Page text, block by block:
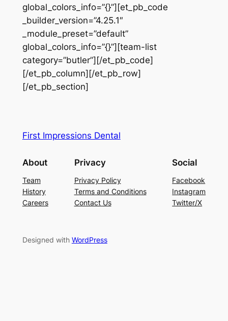
global_colors_info=”{}”][et_pb_code
_builder_version=”4.25.1″
_module_preset=”default”
global_colors_info=”{}”][team-list
category=”butler”][/et_pb_code]
[/et_pb_column][/et_pb_row]
[/et_pb_section]
First Impressions Dental
About
Team
History
Careers
Privacy
Privacy Policy
Terms and Conditions
Contact Us
Social
Facebook
Instagram
Twitter/X
Designed with WordPress